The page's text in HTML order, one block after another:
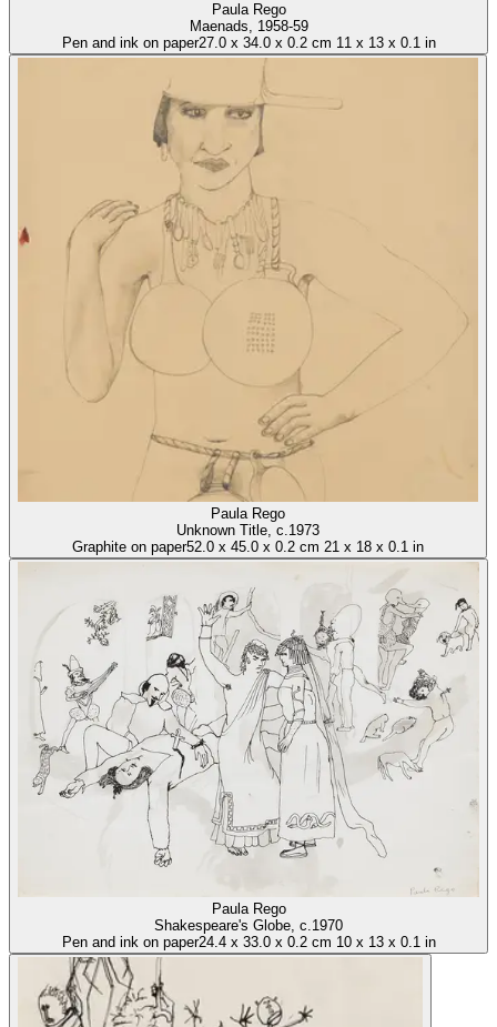
Paula Rego
Maenads , 1958-59
Pen and ink on paper27.0x 34.0x 0.2 cm 11 x 13x 0.1 in
Paula Rego
Unknown Title , c.1973
Graphite on paper52.0 x 45.0 x 0.2 cm 21 x 18 x 0.1 in
Paula Rego
Shakespeare's Globe , c.1970
Pen and ink on paper24.4x 33.0x 0.2 cm 10x 13x 0.1 in